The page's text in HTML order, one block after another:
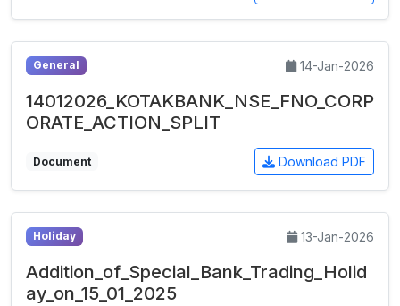
General 14-Jan-2026
14012026_KOTAKBANK_NSE_FNO_CORP
ORATE_ACTION_SPLIT
Document Download PDF
Holiday 13-Jan-2026
Addition_of_Special_Bank_Trading_Holid
ay_on_15_01_2025